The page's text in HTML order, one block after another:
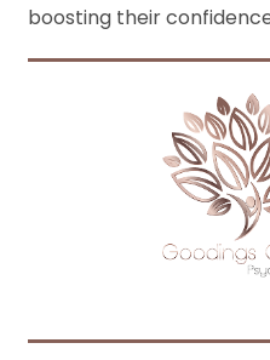
boosting their